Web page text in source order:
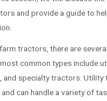
and provide a guide to
tractors, there are
common types include
specialty tractors. Utility
can handle a variety of